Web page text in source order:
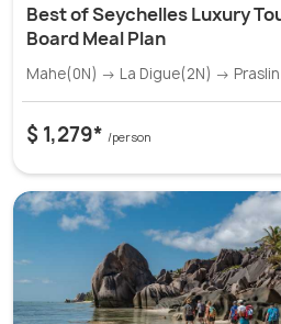
Best of Seychelles Luxury
Board Meal Plan
Mahe(0N) → La Digue(2N) →
$ 1,279* /person